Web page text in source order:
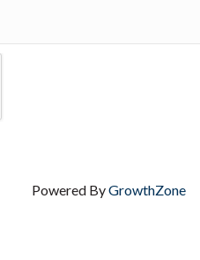
Powered ByGrowthZone